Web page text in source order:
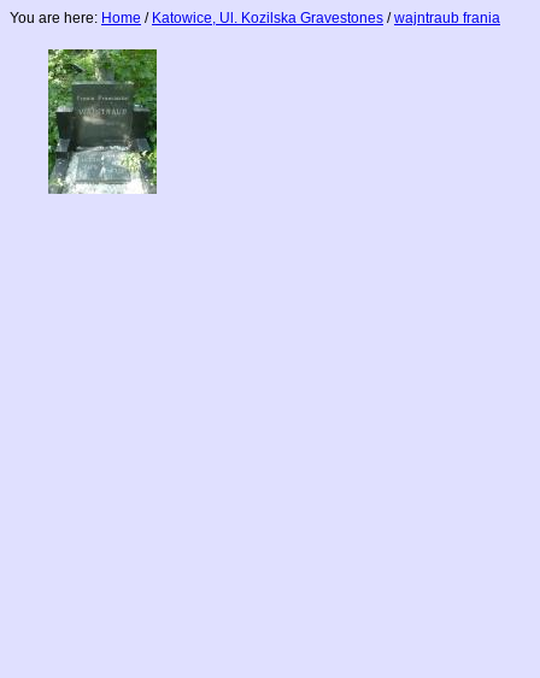
You are here: Home / Katowice, Ul. Kozilska Gravestones /wajntraub frania